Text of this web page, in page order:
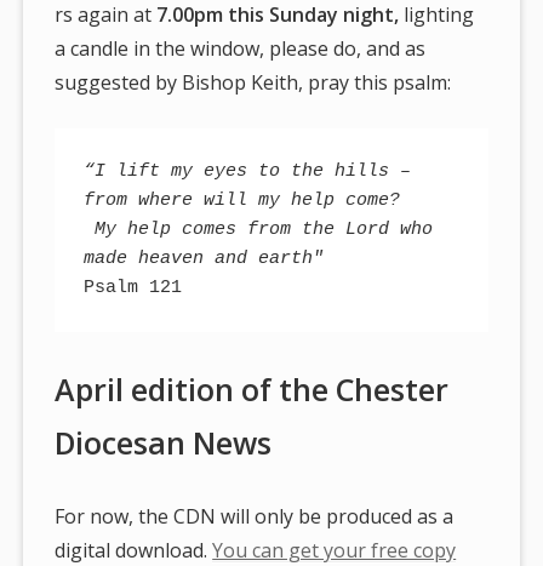
rs again at 7.00pm this Sunday night, lighting
a candle in the window, please do, and as
suggested by Bishop Keith, pray this psalm:
“I lift my eyes to the hills –
from where will my help come?
My help comes from the Lord who
made heaven and earth"
Psalm 121
April edition of the Chester
Diocesan News
For now, the CDN will only be produced as a
digital download.You can get your free copy